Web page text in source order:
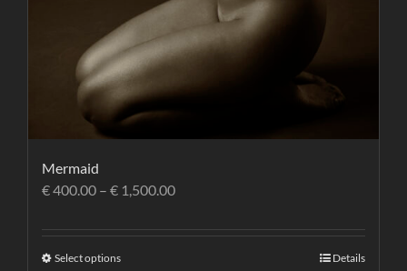
Mermaid
€400.00 – € 1,500.00
Select options Details